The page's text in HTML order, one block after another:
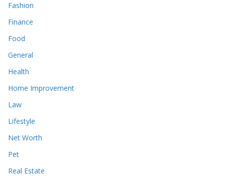
Fashion
Finance
Food
General
Health
Home Improvement
Law
Lifestyle
Net Worth
Pet
Real Estate